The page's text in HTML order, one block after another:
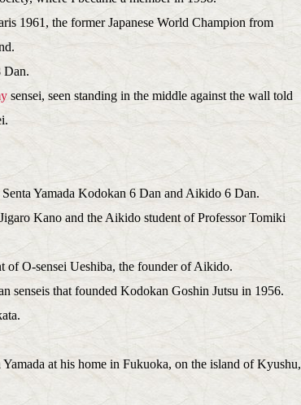
1961, the former Japanese World Champion from
Dan.
sensei, seen standing in the middle against the wall told
Yamada Kodokan 6 Dan and Aikido 6 Dan.
Kano and the Aikido student of Professor Tomiki
of O-sensei Ueshiba, the founder of Aikido.
senseis that founded Kodokan Goshin Jutsu in 1956.
at his home in Fukuoka, on the island of Kyushu,